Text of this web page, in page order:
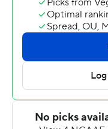
''It feels good just to
''Just trying to go out
fortunate to have a
good just to be back
Tyler Huntley threw
for the Utes (5-1, 2-1